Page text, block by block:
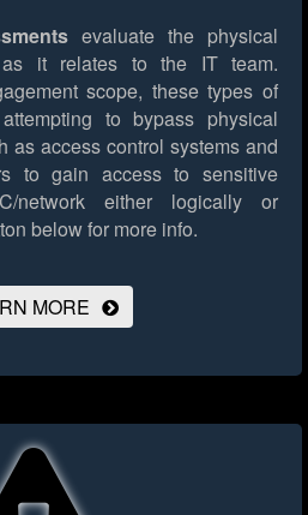
evaluate the physical
it relates to the IT team.
scope, these types of
to bypass physical
as access control systems and
to gain access to sensitive
network either logically or
below for more info.
MORE